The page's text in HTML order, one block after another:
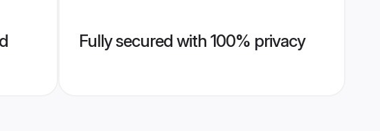
Fully secured with 100% privacy